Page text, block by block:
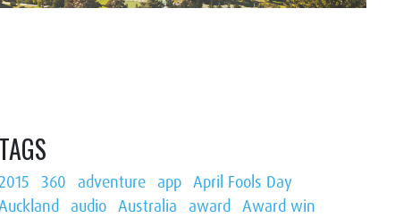
TAGS
360 adventure app April Fools Day
audio Australia award Award win